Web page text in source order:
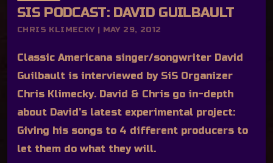
SIS PODCAST: DAVID GUILBAULT
CHRIS KLIMECKY | MAY 29, 2012
Classic Americana singer/songwriter David
Guilbault is interviewed by SiS Organizer
Chris Klimecky. David & Chris go in-depth
about David’s latest experimental project:
Giving his songs to 4 different producers to
let them do what they will.